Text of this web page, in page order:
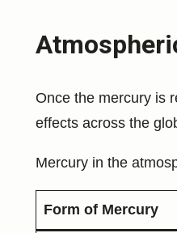
Once the mercury is
effects across the
Mercury in the
Form of Mercury